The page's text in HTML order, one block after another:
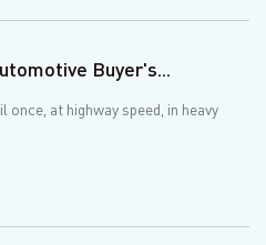
Buyer's...
at highway speed, in heavy